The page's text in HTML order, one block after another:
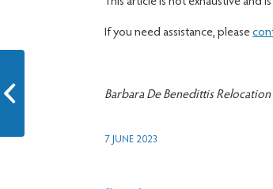
If you need assistance, please
Barbara De Benedittis Relocation
7 JUNE 2023